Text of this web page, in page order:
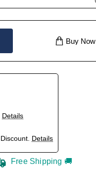
Buy Now
Details
Details
Free Shipping 🚚